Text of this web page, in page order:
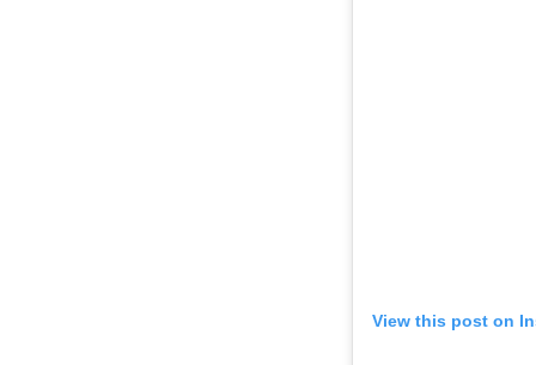
View this post on